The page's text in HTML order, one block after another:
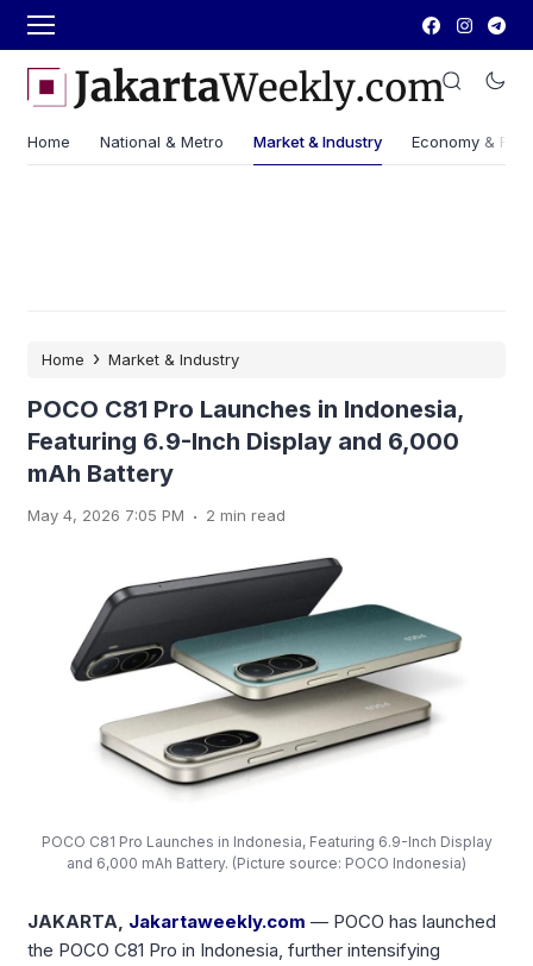
Home National & Metro Market & Industry Economy &
Home › Market & Industry
POCO C81 Pro Launches in Indonesia,
Featuring 6.9-Inch Display and 6,000
mAh Battery
May 4, 2026 7:05 PM . 2 min read
POCO C81 Pro Launches in Indonesia, Featuring 6.9-Inch Display
and 6,000 mAh Battery. (Picture source: POCO Indonesia)
JAKARTA, Jakartaweekly.com — POCO has launched
the POCO C81 Pro in Indonesia, further intensifying